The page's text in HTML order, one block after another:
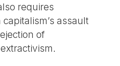
requires
assault
of